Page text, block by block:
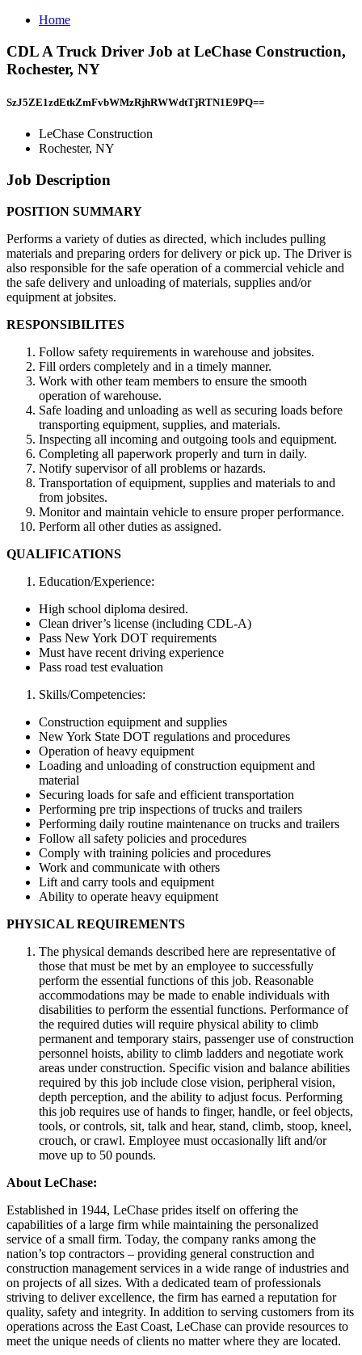
Home
CDL A Truck Driver Job at LeChase Construction,
Rochester, NY
SzJ5ZE1zdEtkZmFvbWMzRjhRWWdtTjRTN1E9PQ==
LeChase Construction
Rochester, NY
Job Description
POSITION SUMMARY
Performs a variety of duties as directed, which includes pulling
materials and preparing orders for delivery or pick up. The Driver is
also responsible for the safe operation of a commercial vehicle and
the safe delivery and unloading of materials, supplies and/or
equipment at jobsites.
RESPONSIBILITES
Follow safety requirements in warehouse and jobsites.
Fill orders completely and in a timely manner.
Work with other team members to ensure the smooth
operation of warehouse.
Safe loading and unloading as well as securing loads before
transporting equipment, supplies, and materials.
Inspecting all incoming and outgoing tools and equipment.
Completing all paperwork properly and turn in daily.
Notify supervisor of all problems or hazards.
Transportation of equipment, supplies and materials to and
from jobsites.
Monitor and maintain vehicle to ensure proper performance.
Perform all other duties as assigned.
QUALIFICATIONS
Education/Experience:
High school diploma desired.
Clean driver’s license (including CDL-A)
Pass New York DOT requirements
Must have recent driving experience
Pass road test evaluation
Skills/Competencies:
Construction equipment and supplies
New York State DOT regulations and procedures
Operation of heavy equipment
Loading and unloading of construction equipment and
material
Securing loads for safe and efficient transportation
Performing pre trip inspections of trucks and trailers
Performing daily routine maintenance on trucks and trailers
Follow all safety policies and procedures
Comply with training policies and procedures
Work and communicate with others
Lift and carry tools and equipment
Ability to operate heavy equipment
PHYSICAL REQUIREMENTS
The physical demands described here are representative of
those that must be met by an employee to successfully
perform the essential functions of this job. Reasonable
accommodations may be made to enable individuals with
disabilities to perform the essential functions. Performance of
the required duties will require physical ability to climb
permanent and temporary stairs, passenger use of construction
personnel hoists, ability to climb ladders and negotiate work
areas under construction. Specific vision and balance abilities
required by this job include close vision, peripheral vision,
depth perception, and the ability to adjust focus. Performing
this job requires use of hands to finger, handle, or feel objects,
tools, or controls, sit, talk and hear, stand, climb, stoop, kneel,
crouch, or crawl. Employee must occasionally lift and/or
move up to 50 pounds.
About LeChase:
Established in 1944, LeChase prides itself on offering the
capabilities of a large firm while maintaining the personalized
service of a small firm. Today, the company ranks among the
nation’s top contractors – providing general construction and
construction management services in a wide range of industries and
on projects of all sizes. With a dedicated team of professionals
striving to deliver excellence, the firm has earned a reputation for
quality, safety and integrity. In addition to serving customers from its
operations across the East Coast, LeChase can provide resources to
meet the unique needs of clients no matter where they are located.